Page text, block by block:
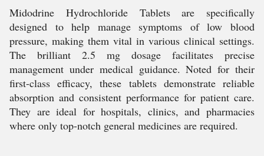
Midodrine Hydrochloride Tablets are specifically
designed to help manage symptoms of low blood
pressure, making them vital in various clinical settings.
The brilliant 2.5 mg dosage facilitates precise
management under medical guidance. Noted for their
first-class efficacy, these tablets demonstrate reliable
absorption and consistent performance for patient care.
They are ideal for hospitals, clinics, and pharmacies
where only top-notch general medicines are required.